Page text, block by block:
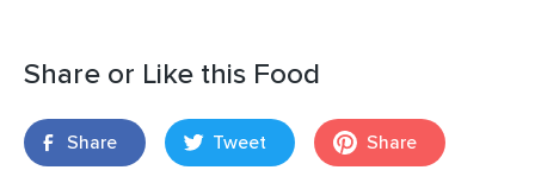
Share or Like this Food
Share Tweet Share